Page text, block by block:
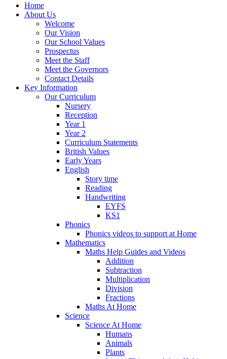
Home
About Us
Welcome
Our Vision
Our School Values
Prospectus
Meet the Staff
Meet the Governors
Contact Details
Key Information
Our Curriculum
Nursery
Reception
Year 1
Year 2
Curriculum Statements
British Values
Early Years
English
Story time
Reading
Handwriting
EYFS
KS1
Phonics
Phonics videos to support at Home
Mathematics
Maths Help Guides and Videos
Addition
Subtraction
Multiplication
Division
Fractions
Maths At Home
Science
Science At Home
Humans
Animals
Plants